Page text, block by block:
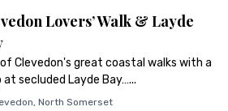
Lovers’ Walk & Layde
of Clevedon's great coastal walks with a
secluded Layde Bay…...
, North Somerset